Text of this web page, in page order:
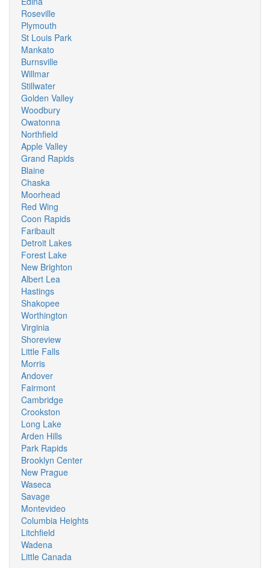
Roseville
Plymouth
St Louis Park
Mankato
Burnsville
Willmar
Stillwater
Golden Valley
Woodbury
Owatonna
Northfield
Apple Valley
Grand Rapids
Blaine
Chaska
Moorhead
Red Wing
Coon Rapids
Faribault
Detroit Lakes
Forest Lake
New Brighton
Albert Lea
Hastings
Shakopee
Worthington
Virginia
Shoreview
Little Falls
Morris
Andover
Fairmont
Cambridge
Crookston
Long Lake
Arden Hills
Park Rapids
Brooklyn Center
New Prague
Waseca
Savage
Montevideo
Columbia Heights
Litchfield
Wadena
Little Canada